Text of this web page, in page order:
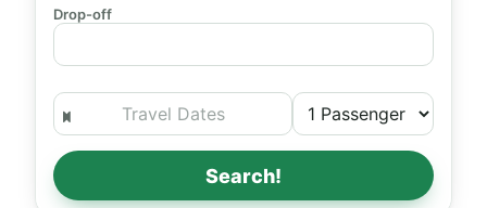
Drop-off
Search!